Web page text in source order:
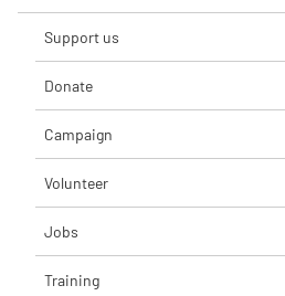
Support us
Donate
Campaign
Volunteer
Jobs
Training